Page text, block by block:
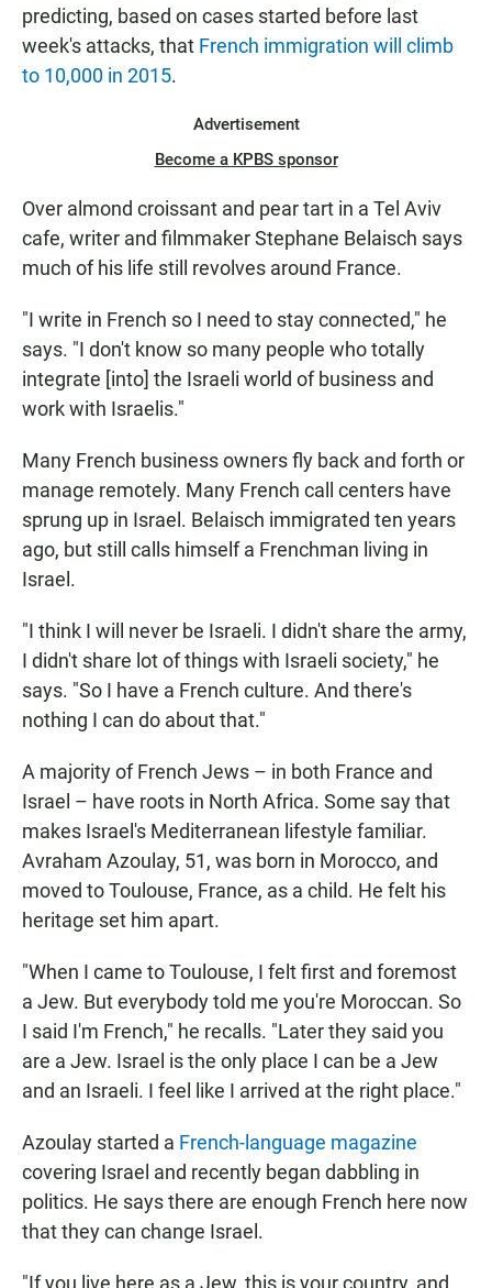
predicting, based on cases started before last
week's attacks, that French immigration will climb
to 10,000 in 2015.
Advertisement
Become a KPBS sponsor
Over almond croissant and pear tart in a Tel Aviv
cafe, writer and filmmaker Stephane Belaisch says
much of his life still revolves around France.
"I write in French so I need to stay connected," he
says. "I don't know so many people who totally
integrate [into] the Israeli world of business and
work with Israelis."
Many French business owners fly back and forth or
manage remotely. Many French call centers have
sprung up in Israel. Belaisch immigrated ten years
ago, but still calls himself a Frenchman living in
Israel.
"I think I will never be Israeli. I didn't share the army,
I didn't share lot of things with Israeli society," he
says. "So I have a French culture. And there's
nothing I can do about that."
A majority of French Jews – in both France and
Israel – have roots in North Africa. Some say that
makes Israel's Mediterranean lifestyle familiar.
Avraham Azoulay, 51, was born in Morocco, and
moved to Toulouse, France, as a child. He felt his
heritage set him apart.
"When I came to Toulouse, I felt first and foremost
a Jew. But everybody told me you're Moroccan. So
I said I'm French," he recalls. "Later they said you
are a Jew. Israel is the only place I can be a Jew
and an Israeli. I feel like I arrived at the right place."
Azoulay started a French-language magazine
covering Israel and recently began dabbling in
politics. He says there are enough French here now
that they can change Israel.
"If you live here as a Jew, this is your country, and